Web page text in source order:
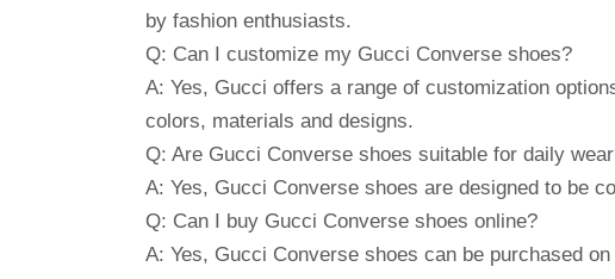
by fashion enthusiasts.
Q: Can I customize my Gucci Converse shoes?
A: Yes, Gucci offers a range of customization
colors, materials and designs.
Q: Are Gucci Converse shoes suitable for daily
A: Yes, Gucci Converse shoes are designed to be
Q: Can I buy Gucci Converse shoes online?
A: Yes, Gucci Converse shoes can be purchased